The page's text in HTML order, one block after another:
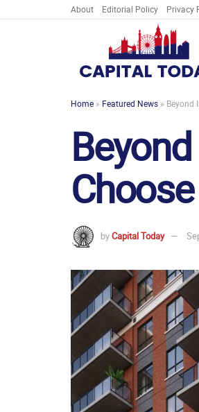
About Editorial Policy Privacy
Home » Featured News » Beyond
byCapital Today